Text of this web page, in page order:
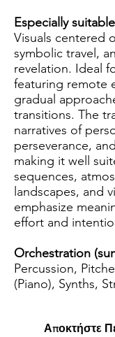
Especially
Visuals centered
symbolic travel,
revelation. Ideal
featuring remote
gradual
transitions. The
narratives of
perseverance,
making it well
sequences,
landscapes, and
emphasize
effort and
Orchestration
Percussion,
(Piano), Synths,
Αποκτήστε